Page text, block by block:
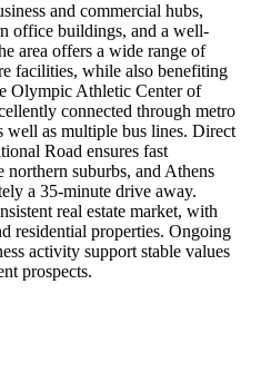
and commercial hubs,
office buildings, and a well-
area offers a wide range of
facilities, while also benefiting
Olympic Athletic Center of
connected through metro
well as multiple bus lines. Direct
Road ensures fast
northern suburbs, and Athens
a 35-minute drive away.
real estate market, with
residential properties. Ongoing
activity support stable values
prospects.